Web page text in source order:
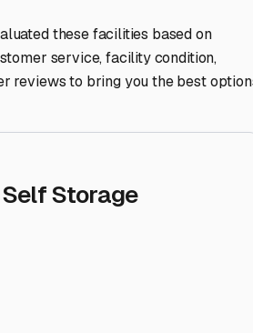
these facilities based on
service, facility condition,
reviews to bring you the best
Storage